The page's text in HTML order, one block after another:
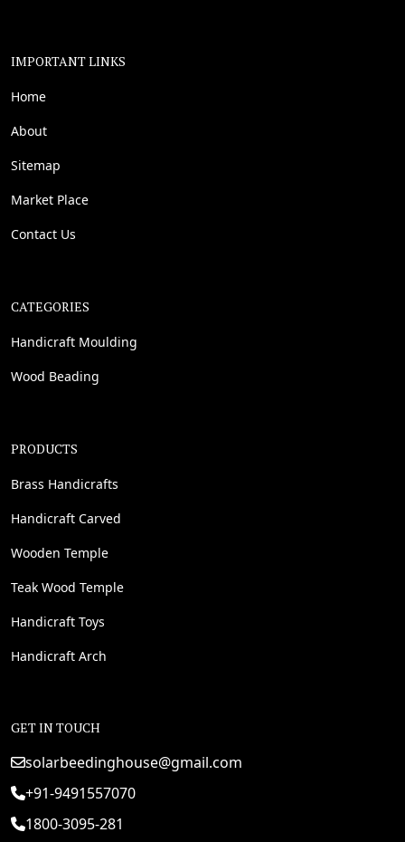
IMPORTANT LINKS
Home
About
Sitemap
Market Place
Contact Us
CATEGORIES
Handicraft Moulding
Wood Beading
PRODUCTS
Brass Handicrafts
Handicraft Carved
Wooden Temple
Teak Wood Temple
Handicraft Toys
Handicraft Arch
GET IN TOUCH
solarbeedinghouse@gmail.com
+91-9491557070
1800-3095-281